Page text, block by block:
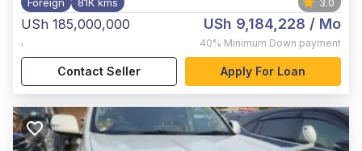
USh 185,000,000
,
USh 9,184,228 / Mo
40% Minimum Down payment
Contact Seller Apply For Loan